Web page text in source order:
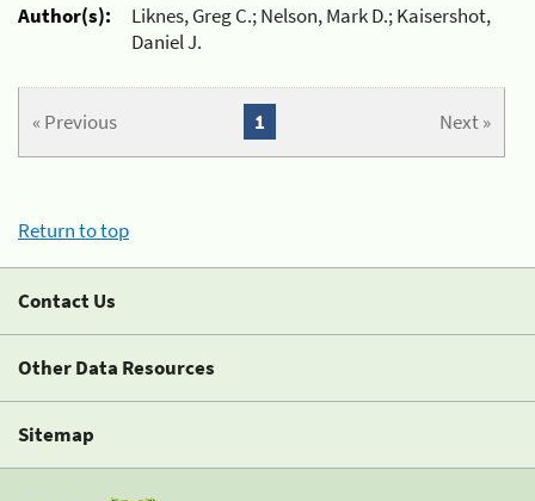
Author(s):
Liknes, Greg C.; Nelson, Mark D.; Kaisershot,
Daniel J.
« Previous Next »
1
Return to top
Contact Us
Other Data Resources
Sitemap